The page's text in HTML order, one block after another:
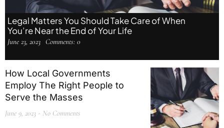
Legal Matters You Should Take Care of When
You’re Near the End of Your Life
June 23, 2023 Comments: 0
How Local Governments
Employ The Right People to
Serve the Masses
June 9, 2023 No Comments